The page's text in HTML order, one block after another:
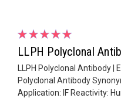
LLPH Polyclonal
LLPH Polyclonal Antibody |
Polyclonal Antibody
Application: IF Reactivity: